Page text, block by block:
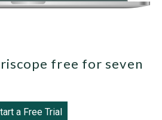
free for seven
a Free Trial